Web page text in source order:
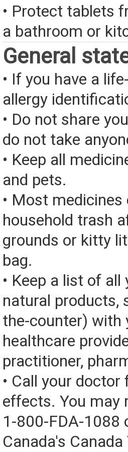
• Protect tablets
a bathroom or
General
• If you have a
allergy
• Do not share
do not take
• Keep all
and pets.
• Most
household trash
grounds or kitty
bag.
• Keep a list of
natural products,
the-counter) with
healthcare
practitioner,
• Call your
effects. You may
1-800-FDA-1088
Canada's